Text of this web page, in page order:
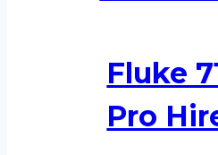
Fluke
Pro